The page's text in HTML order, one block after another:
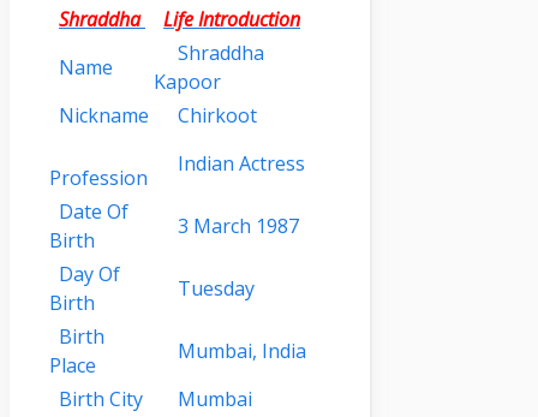
Shraddha
Life Introduction
Name
Shraddha
Kapoor
Nickname
Chirkoot
Profession
Indian Actress
Date Of
Birth
3 March 1987
Day Of
Birth
Tuesday
Birth
Place
Mumbai, India
Birth City
Mumbai